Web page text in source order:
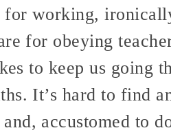
working,
for obeying
to keep us going
It’s hard to find
accustomed to